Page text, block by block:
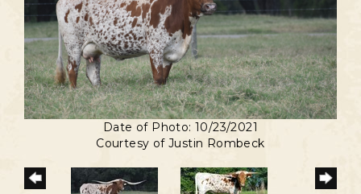
Date of Photo: 10/23/2021
Courtesy of Justin Rombeck